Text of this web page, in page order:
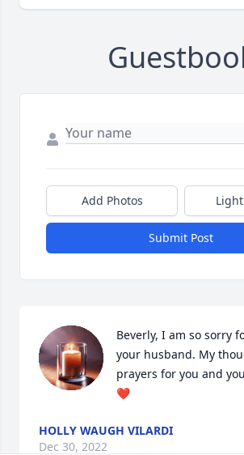
Add Photos
Submit Post
Beverly, I am so sorry
your husband. My
prayers for you and your
❤️
HOLLY WAUGH VILARDI
Dec 30, 2022